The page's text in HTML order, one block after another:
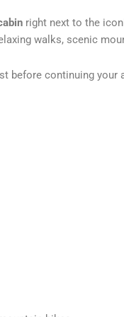
right next to the
walks, scenic
before continuing your